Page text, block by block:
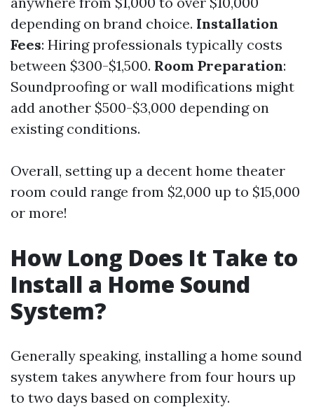
depending on brand choice. Installation
Fees: Hiring professionals typically costs
between $300-$1,500. Room Preparation:
Soundproofing or wall modifications might
add another $500-$3,000 depending on
existing conditions.
Overall, setting up a decent home theater
room could range from $2,000 up to $15,000
or more!
How Long Does It Take to
Install a Home Sound
System?
Generally speaking, installing a home sound
system takes anywhere from four hours up
to two days based on complexity.